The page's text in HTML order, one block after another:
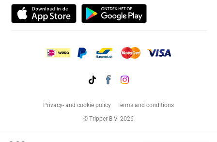
Privacy- and cookie policy
Terms and conditions
© Tripper B.V. 2026